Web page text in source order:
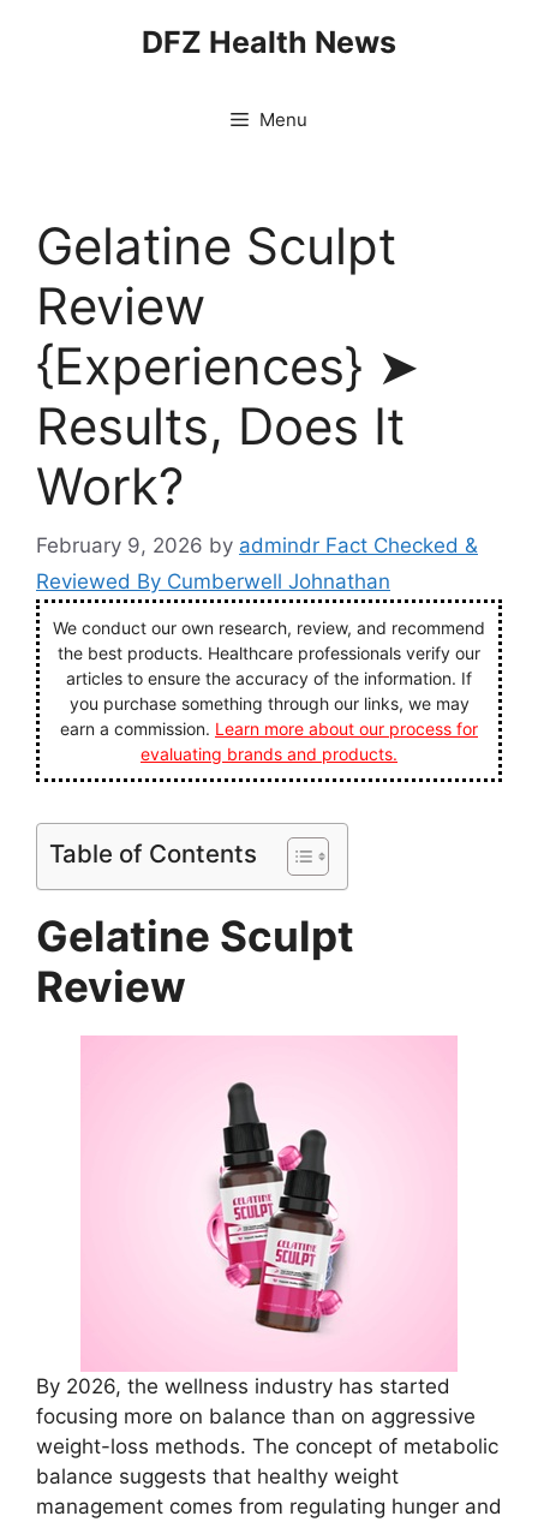
DFZ Health News
Menu
Gelatine Sculpt
Review
{Experiences} ➤
Results, Does It
Work?
February 9, 2026 by admindr Fact Checked &
Reviewed By Cumberwell Johnathan
We conduct our own research, review, and recommend
the best products. Healthcare professionals verify our
articles to ensure the accuracy of the information. If
you purchase something through our links, we may
earn a commission. Learn more about our process for
evaluating brands and products.
Table of Contents
Gelatine Sculpt
Review
By 2026, the wellness industry has started
focusing more on balance than on aggressive
weight-loss methods. The concept of metabolic
balance suggests that healthy weight
management comes from regulating hunger and